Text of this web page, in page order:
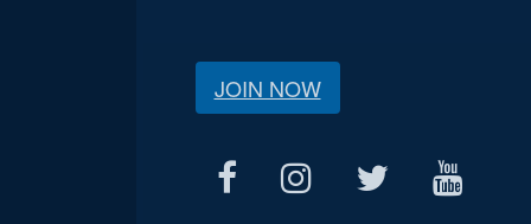
JOIN NOW